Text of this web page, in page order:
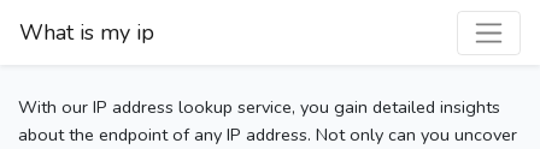
What is my ip
With our IP address lookup service, you gain detailed insights
about the endpoint of any IP address. Not only can you uncover